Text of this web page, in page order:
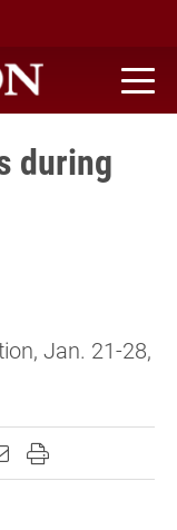
during
Jan. 21-28,
on Facebook
page on X
this page on
this page to
Print this page